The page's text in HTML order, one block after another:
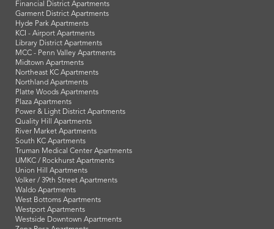
Financial District Apartments
Garment District Apartments
Hyde Park Apartments
KCI - Airport Apartments
Library District Apartments
MCC - Penn Valley Apartments
Midtown Apartments
Northeast KC Apartments
Northland Apartments
Platte Woods Apartments
Plaza Apartments
Power & Light District Apartments
Quality Hill Apartments
River Market Apartments
South KC Apartments
Truman Medical Center Apartments
UMKC / Rockhurst Apartments
Union Hill Apartments
Volker / 39th Street Apartments
Waldo Apartments
West Bottoms Apartments
Westport Apartments
Westside Downtown Apartments